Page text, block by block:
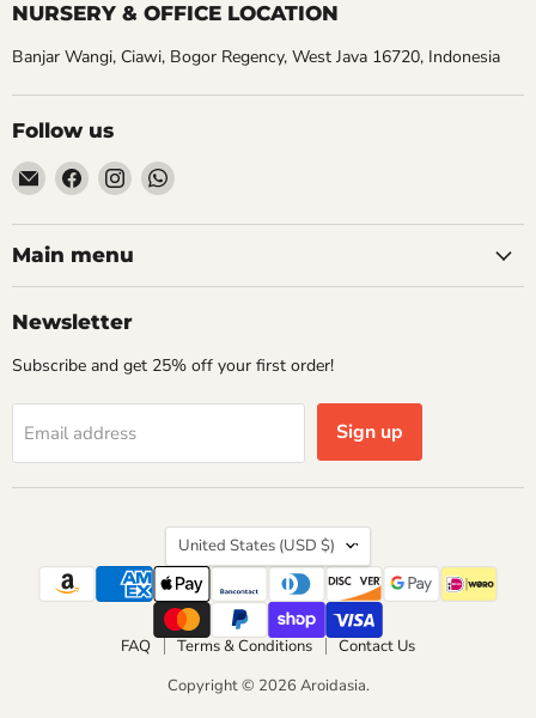
NURSERY & OFFICE LOCATION
Banjar Wangi, Ciawi, Bogor Regency, West Java 16720, Indonesia
Follow us
Email
Aroidasia
Find
on
Facebook
Find
on
Instagram
Find
on
Main menu
Newsletter
Subscribe and get 25% off your first order!
Email address Sign up
Country
United States (USD $)
FAQ Terms & Conditions
Contact Us
Copyright © 2026 Aroidasia.